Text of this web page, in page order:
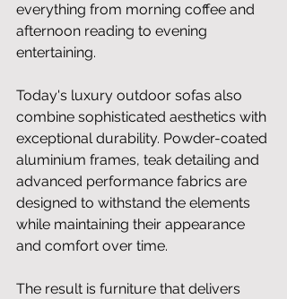
everything from morning coffee and
afternoon reading to evening
entertaining.
Today's luxury outdoor sofas also
combine sophisticated aesthetics with
exceptional durability. Powder-coated
aluminium frames, teak detailing and
advanced performance fabrics are
designed to withstand the elements
while maintaining their appearance
and comfort over time.
The result is furniture that delivers